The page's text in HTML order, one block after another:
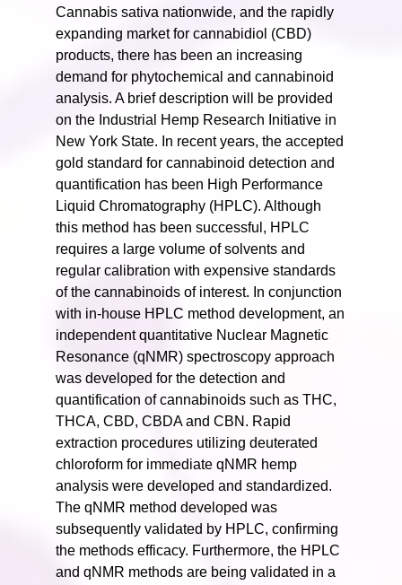
Cannabis sativa nationwide, and the rapidly
expanding market for cannabidiol (CBD)
products, there has been an increasing
demand for phytochemical and cannabinoid
analysis. A brief description will be provided
on the Industrial Hemp Research Initiative in
New York State. In recent years, the accepted
gold standard for cannabinoid detection and
quantification has been High Performance
Liquid Chromatography (HPLC). Although
this method has been successful, HPLC
requires a large volume of solvents and
regular calibration with expensive standards
of the cannabinoids of interest. In conjunction
with in-house HPLC method development, an
independent quantitative Nuclear Magnetic
Resonance (qNMR) spectroscopy approach
was developed for the detection and
quantification of cannabinoids such as THC,
THCA, CBD, CBDA and CBN. Rapid
extraction procedures utilizing deuterated
chloroform for immediate qNMR hemp
analysis were developed and standardized.
The qNMR method developed was
subsequently validated by HPLC, confirming
the methods efficacy. Furthermore, the HPLC
and qNMR methods are being validated in a